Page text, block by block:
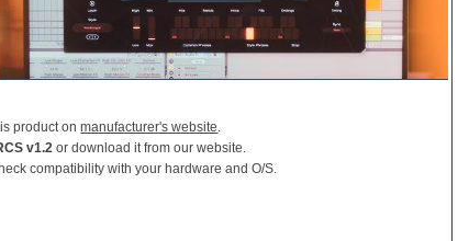
product onmanufacturer's website
v1.2 or download it from our website.
compatibility with your hardware and O/S.